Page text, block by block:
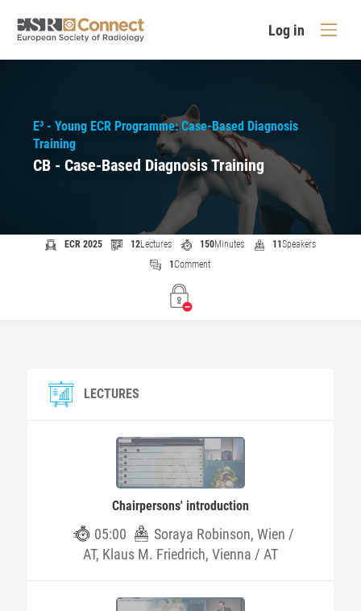
Log in
E³ - Young ECR Programme: Case-Based Diagnosis
Training
CB - Case-Based Diagnosis Training
ECR 2025 12Lectures 150Minutes 11Speakers
1Comment
LECTURES
Chairpersons' introduction
05:00
Soraya Robinson, Wien /
AT, Klaus M. Friedrich, Vienna / AT